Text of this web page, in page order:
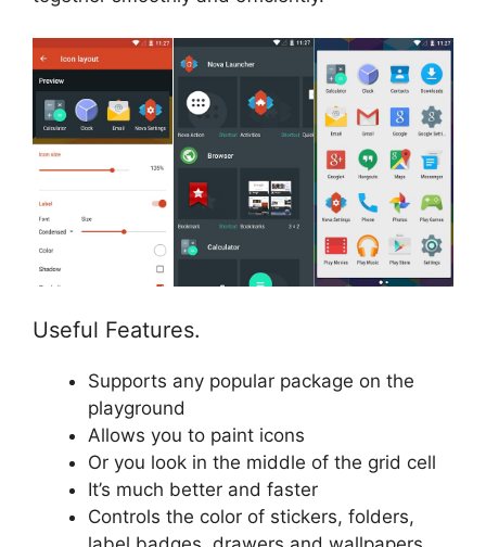
Useful Features.
Supports any popular package on the
playground
Allows you to paint icons
Or you look in the middle of the grid cell
It’s much better and faster
Controls the color of stickers, folders,